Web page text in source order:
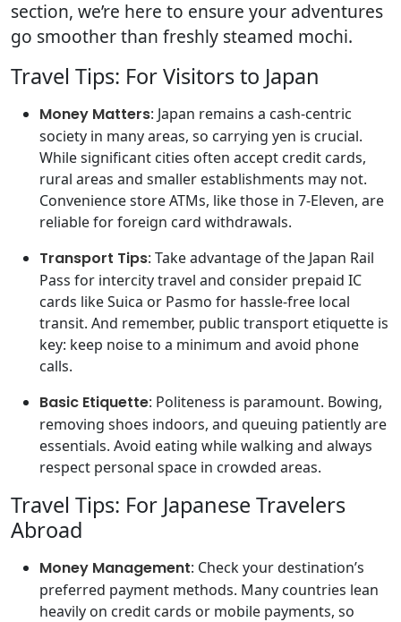
section, we’re here to ensure your adventures
go smoother than freshly steamed mochi.
Travel Tips: For Visitors to Japan
Money Matters: Japan remains a cash-centric
society in many areas, so carrying yen is crucial.
While significant cities often accept credit cards,
rural areas and smaller establishments may not.
Convenience store ATMs, like those in 7-Eleven, are
reliable for foreign card withdrawals.
Transport Tips: Take advantage of the Japan Rail
Pass for intercity travel and consider prepaid IC
cards like Suica or Pasmo for hassle-free local
transit. And remember, public transport etiquette is
key: keep noise to a minimum and avoid phone
calls.
Basic Etiquette: Politeness is paramount. Bowing,
removing shoes indoors, and queuing patiently are
essentials. Avoid eating while walking and always
respect personal space in crowded areas.
Travel Tips: For Japanese Travelers
Abroad
Money Management: Check your destination’s
preferred payment methods. Many countries lean
heavily on credit cards or mobile payments, so